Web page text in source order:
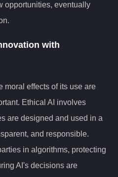
opportunities, eventually
with
moral effects of its use are
Ethical AI involves
are designed and used in a
and responsible.
in algorithms, protecting
AI's decisions are